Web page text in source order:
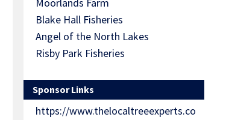
Moorlands Farm
Blake Hall Fisheries
Angel of the North Lakes
Risby Park Fisheries
Sponsor Links
https://www.thelocaltreeexperts.co